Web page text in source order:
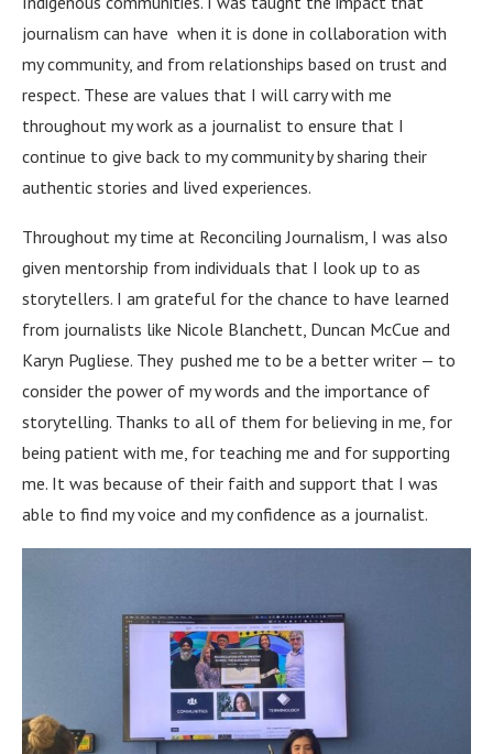
journalism can have when it is done in collaboration with
my community, and from relationships based on trust and
respect. These are values that I will carry with me
throughout my work as a journalist to ensure that I
continue to give back to my community by sharing their
authentic stories and lived experiences.
Throughout my time at Reconciling Journalism, I was also
given mentorship from individuals that I look up to as
storytellers. I am grateful for the chance to have learned
from journalists like Nicole Blanchett, Duncan McCue and
Karyn Pugliese. They pushed me to be a better writer — to
consider the power of my words and the importance of
storytelling. Thanks to all of them for believing in me, for
being patient with me, for teaching me and for supporting
me. It was because of their faith and support that I was
able to find my voice and my confidence as a journalist.